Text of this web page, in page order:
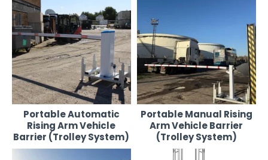
event, or exhibition, these barriers integrate easily with guard
huts, fencing, turnstiles, and ticket kiosks to create a complete
access management system. Fast to deploy, simple to operate,
and available for short- or long-term hire.
Products in This Range:
Portable Automatic Rising Arm Vehicle Barrier (Trolley
System)– Remote-controlled, self-powered barrier on a steel
trolley frame for rapid deployment.
Portable Manual Rising Arm Vehicle Barrier (Trolley System)
Portable Automatic
Rising Arm Vehicle
Barrier (Trolley System)
Portable Manual Rising
Arm Vehicle Barrier
(Trolley System)